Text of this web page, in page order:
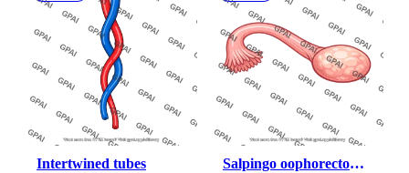
Intertwined tubes
Salpingo oophorectomy